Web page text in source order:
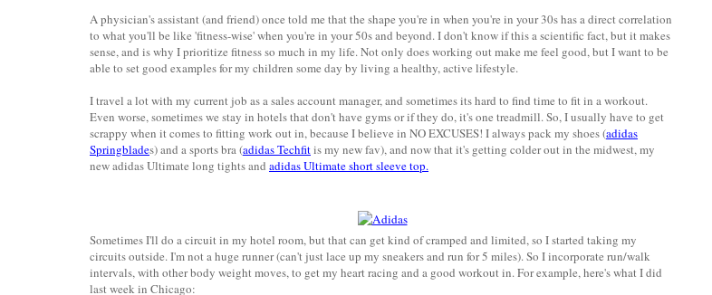
A physician's assistant (and friend) once told me that the shape you're in when you're in your 30s has a direct correlation
to what you'll be like 'fitness-wise' when you're in your 50s and beyond. I don't know if this a scientific fact, but it makes
sense, and is why I prioritize fitness so much in my life. Not only does working out make me feel good, but I want to be
able to set good examples for my children some day by living a healthy, active lifestyle.
I travel a lot with my current job as a sales account manager, and sometimes its hard to find time to fit in a workout.
Even worse, sometimes we stay in hotels that don't have gyms or if they do, it's one treadmill. So, I usually have to get
scrappy when it comes to fitting work out in, because I believe in NO EXCUSES! I always pack my shoes (adidas
Springblades) and a sports bra (adidas Techfitis my new fav), and now that it's getting colder out in the midwest, my
new adidas Ultimate long tights and adidas Ultimate short sleeve top.
Sometimes I'll do a circuit in my hotel room, but that can get kind of cramped and limited, so I started taking my
circuits outside. I'm not a huge runner (can't just lace up my sneakers and run for 5 miles). So I incorporate run/walk
intervals, with other body weight moves, to get my heart racing and a good workout in. For example, here's what I did
last week in Chicago: